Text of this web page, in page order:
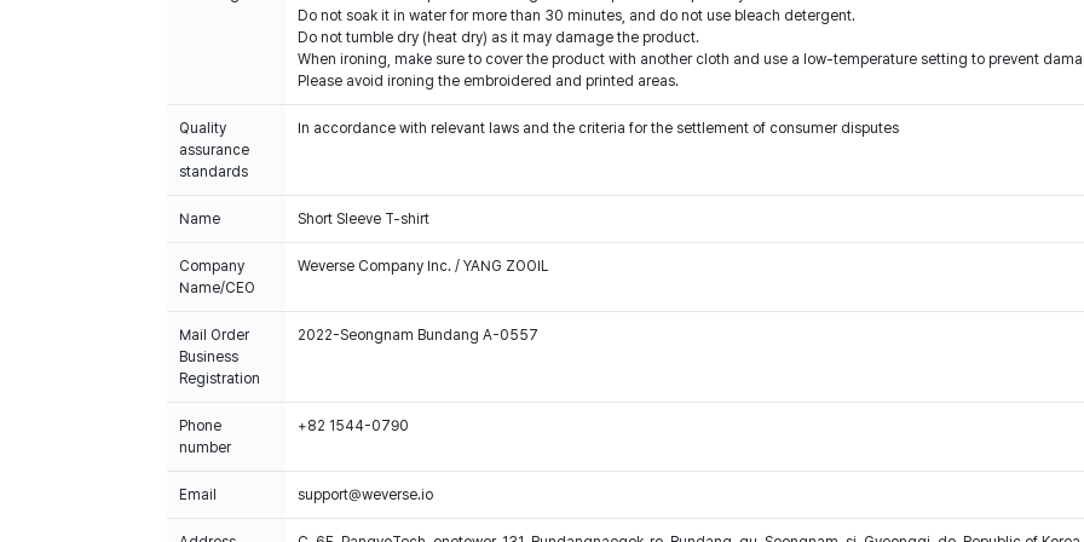
Do not soak it in water for more than 30 minutes, and do not use bleach detergent.
Do not tumble dry (heat dry) as it may damage the product.
When ironing, make sure to cover the product with another cloth and use a low-temperature setting to prevent
Please avoid ironing the embroidered and printed areas.
Quality
assurance
standards
In accordance with relevant laws and the criteria for the settlement of consumer disputes
Name Short Sleeve T-shirt
Company
Name/CEO
Weverse Company Inc. / YANG ZOOIL
Mail Order
Business
Registration
2022-Seongnam Bundang A-0557
Phone
number
+82 1544-0790
Email support@weverse.io